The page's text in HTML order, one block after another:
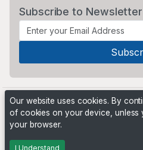
Subscribe to Newsletter
Powered by
Our website uses cookies. By
of cookies on your device, unless
your browser.
I Understand